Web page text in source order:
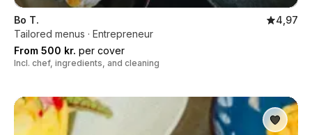
Bo T.
4,97
Tailored menus · Entrepreneur
From 500 kr. per cover
Incl. chef, ingredients, and cleaning